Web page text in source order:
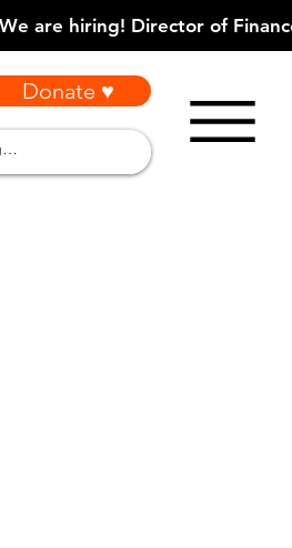
Donate ♥